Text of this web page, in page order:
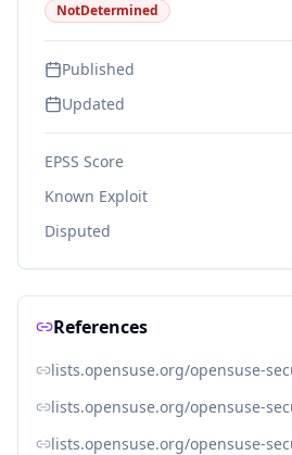
NotDetermined
Published
Updated
EPSS Score
Known Exploit
Disputed
References
lists.opensuse.org/opensuse-
lists.opensuse.org/opensuse-
lists.opensuse.org/opensuse-